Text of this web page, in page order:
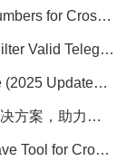
How to Quickly Get Valid WhatsApp Numbers for Cross-Border E-commerce in 2025
Telegram Filter Software: Identify and Filter Valid Telegram Users
Best WhatsApp Number Filter Software (2025 Updated Guide)
Novproxy——高效、安全的全球代理解决方案，助力数据采集与跨境业务
WhatsApp Number Filtering: A Must-Have Tool for Cross-Border Marketing